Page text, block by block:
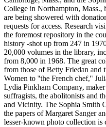
College in Northampton, Mass.,
are being showered with
requests for access. Research
the foremost repository in the
history -shot up from 247 in
20,000 volumes in the library,
from 8,000 in 1968. The great
from those of Betty Friedan and
Women to ''the French chef,''
Lydia Pinkham Company,
suffragists, the abolitonists and
and Vicinity. The Sophia Smith
the papers of Margaret Sanger
lesser-known photo collection is